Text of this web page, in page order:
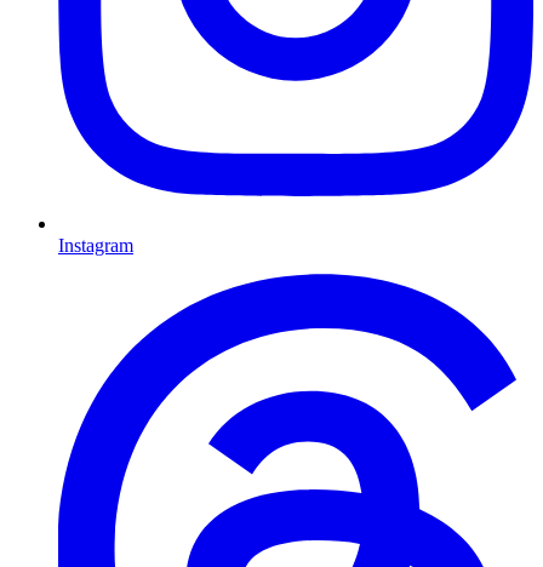
Instagram